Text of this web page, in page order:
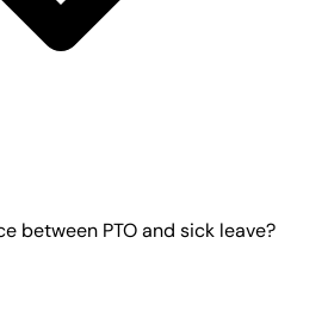
between PTO and sick leave?